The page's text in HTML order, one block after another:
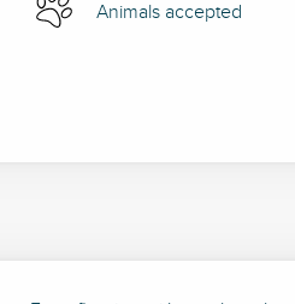
Animals accepted